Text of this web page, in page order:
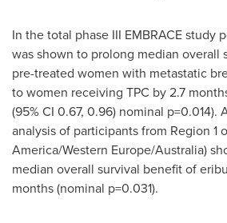
In the total phase III EMBRACE study
was shown to prolong median overall
pre-treated women with metastatic
to women receiving TPC by 2.7
(95% CI 0.67, 0.96) nominal p=0.014).
analysis of participants from Region 1
America/Western Europe/Australia)
median overall survival benefit of
months (nominal p=0.031).